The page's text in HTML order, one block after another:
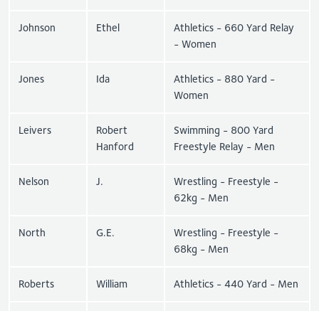
Johnson Ethel
Athletics - 660 Yard Relay
- Women
Jones Ida
Athletics - 880 Yard -
Women
Leivers
Robert
Hanford
Swimming - 800 Yard
Freestyle Relay - Men
Nelson J.
Wrestling - Freestyle -
62kg - Men
North G.E.
Wrestling - Freestyle -
68kg - Men
Roberts William Athletics - 440 Yard - Men